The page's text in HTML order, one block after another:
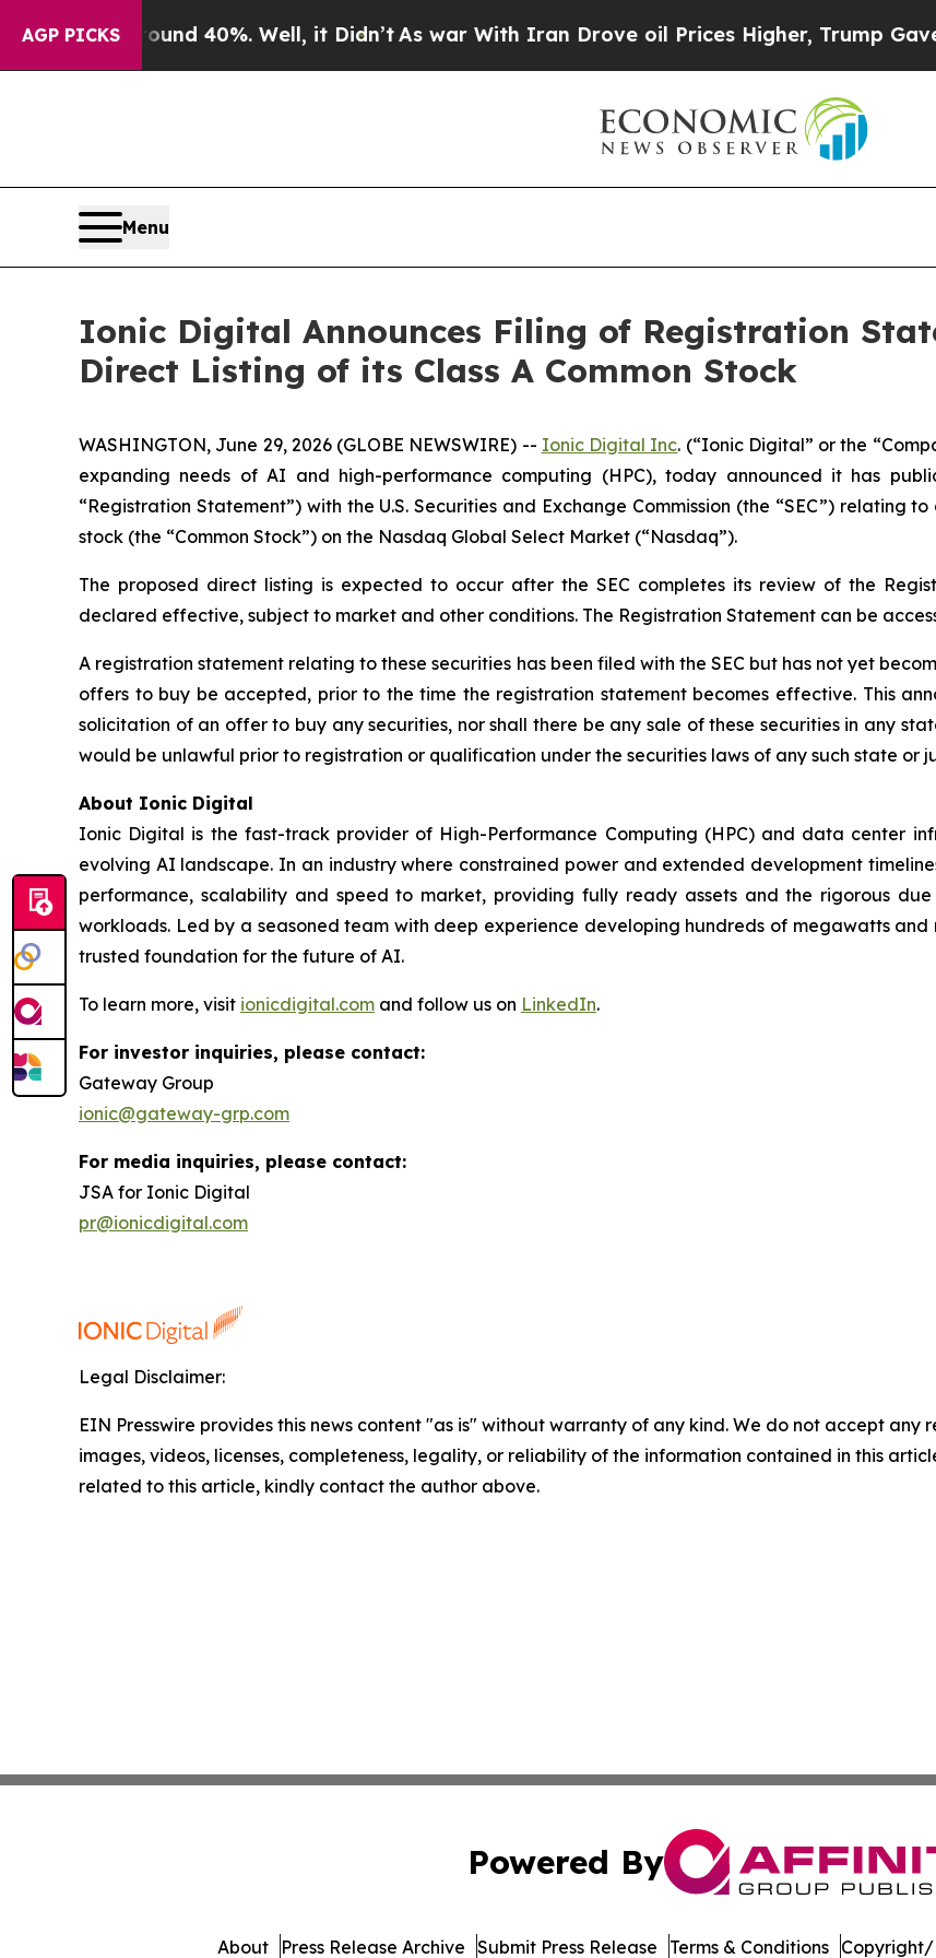
AGP PICKS
Around 40%. Well, it Didn’t As war With Iran Drove oil Prices Higher, Trump Gave
Menu
Ionic Digital Announces Filing of Registration
Direct Listing of its Class A Common Stock
WASHINGTON, June 29, 2026 (GLOBE NEWSWIRE) -- Ionic Digital Inc. (“Ionic Digital” or the
expanding needs of AI and high-performance computing (HPC), today announced it has
“Registration Statement”) with the U.S. Securities and Exchange Commission (the “SEC”) relating
stock (the “Common Stock”) on the Nasdaq Global Select Market (“Nasdaq”).
The proposed direct listing is expected to occur after the SEC completes its review of the
declared effective, subject to market and other conditions. The Registration Statement can be
A registration statement relating to these securities has been filed with the SEC but has not yet
offers to buy be accepted, prior to the time the registration statement becomes effective. This
solicitation of an offer to buy any securities, nor shall there be any sale of these securities in any
would be unlawful prior to registration or qualification under the securities laws of any such state or
About Ionic Digital
Ionic Digital is the fast-track provider of High-Performance Computing (HPC) and data center
evolving AI landscape. In an industry where constrained power and extended development
performance, scalability and speed to market, providing fully ready assets and the rigorous
workloads. Led by a seasoned team with deep experience developing hundreds of megawatts
trusted foundation for the future of AI.
To learn more, visit ionicdigital.com and follow us on LinkedIn.
For investor inquiries, please contact:
Gateway Group
ionic@gateway-grp.com
For media inquiries, please contact:
JSA for Ionic Digital
pr@ionicdigital.com
Legal Disclaimer:
EIN Presswire provides this news content "as is" without warranty of any kind. We do not accept
images, videos, licenses, completeness, legality, or reliability of the information contained in this
related to this article, kindly contact the author above.
Powered By
About Press Release Archive Submit Press Release Terms & Conditions Copyright/